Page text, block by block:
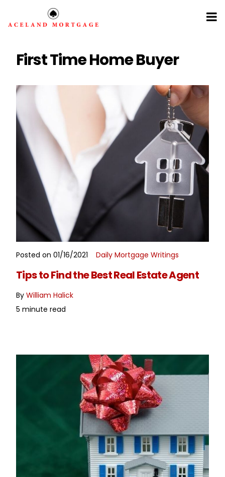
First Time Home Buyer
READ MORE
Posted on 01/16/2021 Daily Mortgage Writings
Tips to Find the Best Real Estate Agent
By William Halick
5 minute read